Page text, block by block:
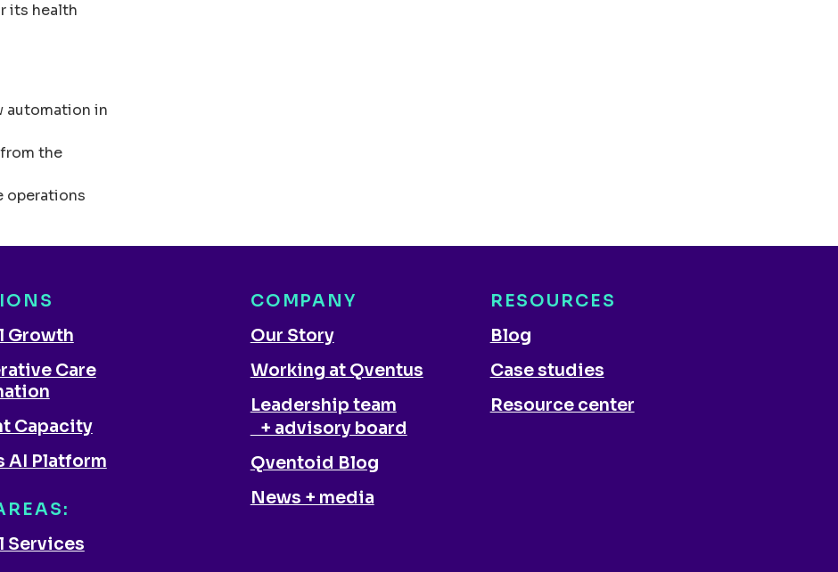
its health
automation in
the
operations
Growth
Care
Capacity
AI Platform
Services
COMPANY
Our Story
Working at Qventus
Leadership team
+ advisory board
Qventoid Blog
News + media
RESOURCES
Blog
Case studies
Resource center